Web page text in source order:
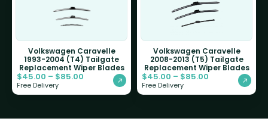
Volkswagen Caravelle
1993-2004 (T4) Tailgate
Replacement Wiper Blades
$45.00 – $85.00
Free Delivery
Volkswagen Caravelle
2008-2013 (T5) Tailgate
Replacement Wiper Blades
$45.00 – $85.00
Free Delivery